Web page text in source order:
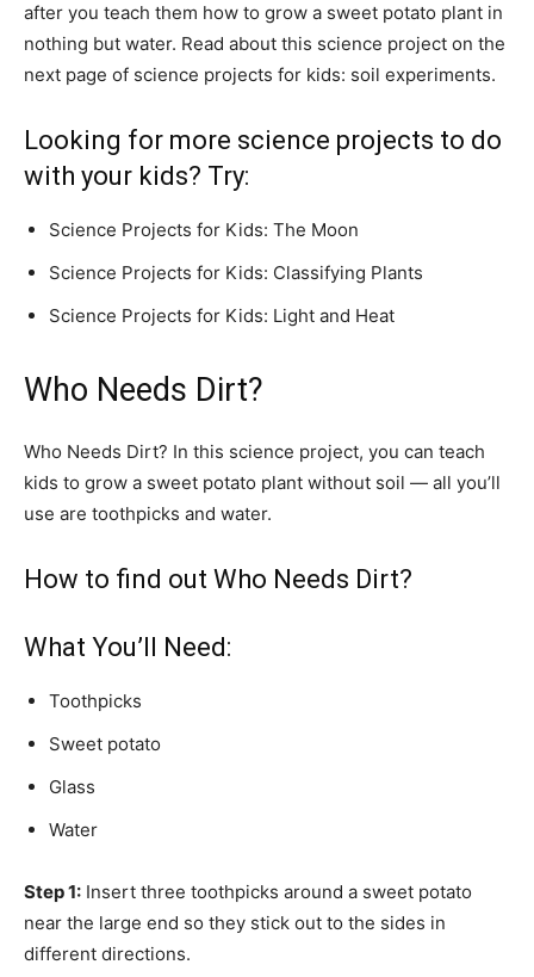
after you teach them how to grow a sweet potato plant in
nothing but water. Read about this science project on the
next page of science projects for kids: soil experiments.
Looking for more science projects to do
with your kids? Try:
Science Projects for Kids: The Moon
Science Projects for Kids: Classifying Plants
Science Projects for Kids: Light and Heat
Who Needs Dirt?
Who Needs Dirt? In this science project, you can teach
kids to grow a sweet potato plant without soil — all you’ll
use are toothpicks and water.
How to find out Who Needs Dirt?
What You’ll Need:
Toothpicks
Sweet potato
Glass
Water
Step 1: Insert three toothpicks around a sweet potato
near the large end so they stick out to the sides in
different directions.